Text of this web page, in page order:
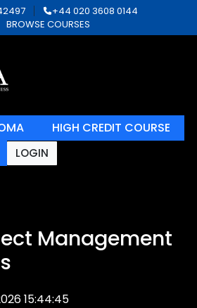
+44 020 3608 0144
BROWSE COURSES
HIGH CREDIT COURSE
LOGIN
Management
15:44:45